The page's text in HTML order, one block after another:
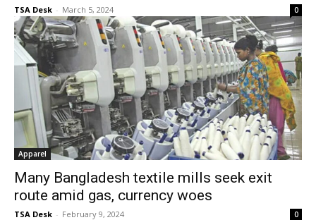
TSA Desk - March 5, 2024 0
Apparel
Many Bangladesh textile mills seek exit
route amid gas, currency woes
TSA Desk - February 9, 2024 0